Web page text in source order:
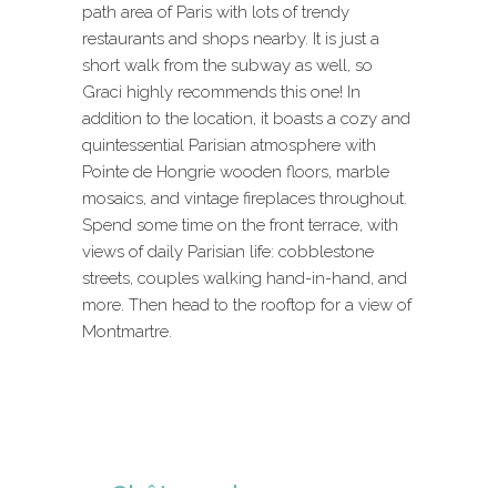
path area of Paris with lots of trendy
restaurants and shops nearby. It is just a
short walk from the subway as well, so
Graci highly recommends this one! In
addition to the location, it boasts a cozy and
quintessential Parisian atmosphere with
Pointe de Hongrie wooden floors, marble
mosaics, and vintage fireplaces throughout.
Spend some time on the front terrace, with
views of daily Parisian life: cobblestone
streets, couples walking hand-in-hand, and
more. Then head to the rooftop for a view of
Montmartre.